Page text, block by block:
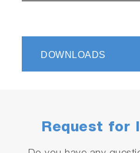
DOWNLOADS
Request for